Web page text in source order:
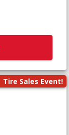
Tire Sales Event!